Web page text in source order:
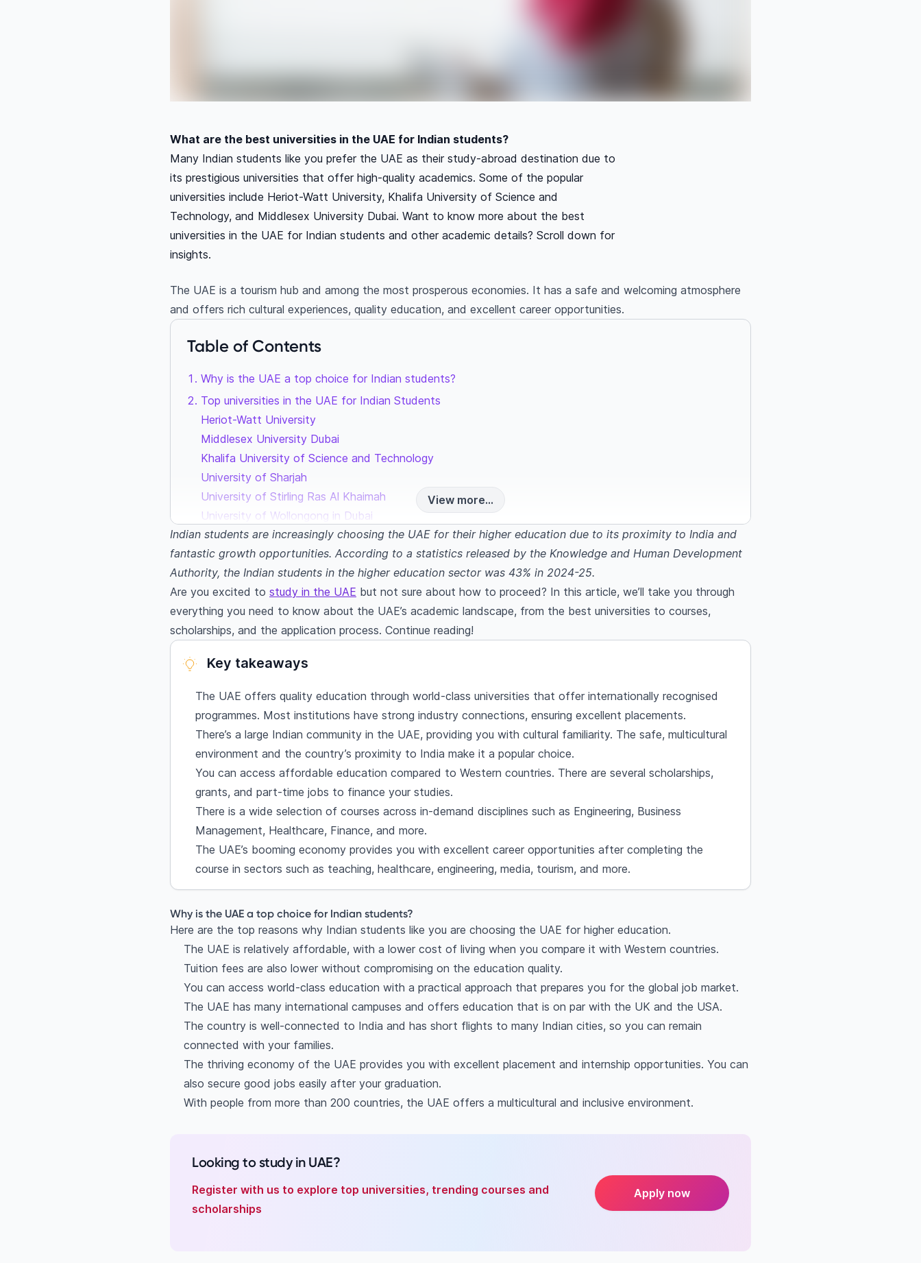
What are the best universities in the UAE for Indian students?
Many Indian students like you prefer the UAE as their study-abroad destination due to
its prestigious universities that offer high-quality academics. Some of the popular
universities include Heriot-Watt University, Khalifa University of Science and
Technology, and Middlesex University Dubai. Want to know more about the best
universities in the UAE for Indian students and other academic details? Scroll down for
insights.
The UAE is a tourism hub and among the most prosperous economies. It has a safe and welcoming atmosphere
and offers rich cultural experiences, quality education, and excellent career opportunities.
Table of Contents
Why is the UAE a top choice for Indian students?
Top universities in the UAE for Indian Students
Heriot-Watt University
Middlesex University Dubai
Khalifa University of Science and Technology
University of Sharjah
University of Stirling Ras Al Khaimah
University of Wollongong in Dubai
Popular courses among Indian students
Engineering
Business management
Hospitality and tourism management
Healthcare
Admission process & eligibility
Student visa process for the UAE
Scholarships and financial aid
Khalifa University Scholarships
United Arab Emirates University (UAEU) Scholarships
Al Maktoum Foundation Scholarship
American University of Sharjah (AUS) Scholarships
Masdar Institute Scholarship
Sharjah University Scholarships
Student life in the UAE as an Indian student
Career opportunities and post-study prospects
Is studying in the UAE worth it?
How much does it cost to study in Dubai for Indian students?
What is the quality of education in Dubai?
Which city is the best to study in the UAE?
View more...
Indian students are increasingly choosing the UAE for their higher education due to its proximity to India and
fantastic growth opportunities. According to a statistics released by the Knowledge and Human Development
Authority, the Indian students in the higher education sector was 43% in 2024-25.
Are you excited to study in the UAE but not sure about how to proceed? In this article, we’ll take you through
everything you need to know about the UAE’s academic landscape, from the best universities to courses,
scholarships, and the application process. Continue reading!
Key takeaways
The UAE offers quality education through world-class universities that offer internationally recognised
programmes. Most institutions have strong industry connections, ensuring excellent placements.
There’s a large Indian community in the UAE, providing you with cultural familiarity. The safe, multicultural
environment and the country’s proximity to India make it a popular choice.
You can access affordable education compared to Western countries. There are several scholarships,
grants, and part-time jobs to finance your studies.
There is a wide selection of courses across in-demand disciplines such as Engineering, Business
Management, Healthcare, Finance, and more.
The UAE’s booming economy provides you with excellent career opportunities after completing the
course in sectors such as teaching, healthcare, engineering, media, tourism, and more.
Why is the UAE a top choice for Indian students?
Here are the top reasons why Indian students like you are choosing the UAE for higher education.
The UAE is relatively affordable, with a lower cost of living when you compare it with Western countries.
Tuition fees are also lower without compromising on the education quality.
You can access world-class education with a practical approach that prepares you for the global job market.
The UAE has many international campuses and offers education that is on par with the UK and the USA.
The country is well-connected to India and has short flights to many Indian cities, so you can remain
connected with your families.
The thriving economy of the UAE provides you with excellent placement and internship opportunities. You can
also secure good jobs easily after your graduation.
With people from more than 200 countries, the UAE offers a multicultural and inclusive environment.
Looking to study in UAE?
Register with us to explore top universities, trending courses and
scholarships
Apply now